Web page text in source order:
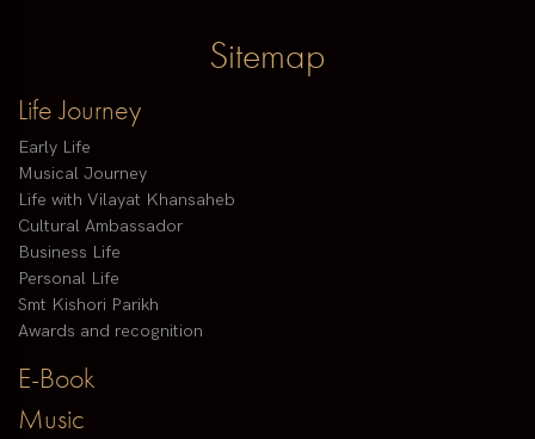
Sitemap
Life Journey
Early Life
Musical Journey
Life with Vilayat Khansaheb
Cultural Ambassador
Business Life
Personal Life
Smt Kishori Parikh
Awards and recognition
E-Book
Music